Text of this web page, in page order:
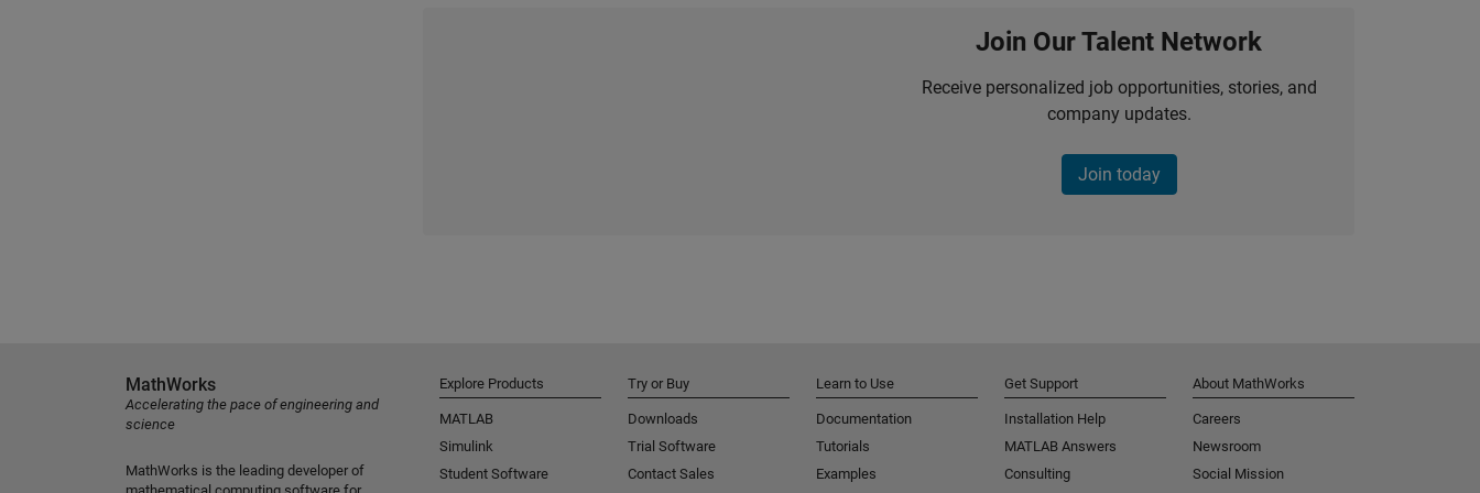
Join Our Talent Network
Receive personalized job opportunities, stories, and
company updates.
Join today
MathWorks
Accelerating the pace of engineering and
science
MathWorks is the leading developer of
Explore Products
MATLAB
Simulink
Student Software
Try or Buy
Downloads
Trial Software
Contact Sales
Learn to Use
Documentation
Tutorials
Examples
Get Support
Installation Help
MATLAB Answers
Consulting
About MathWorks
Careers
Newsroom
Social Mission